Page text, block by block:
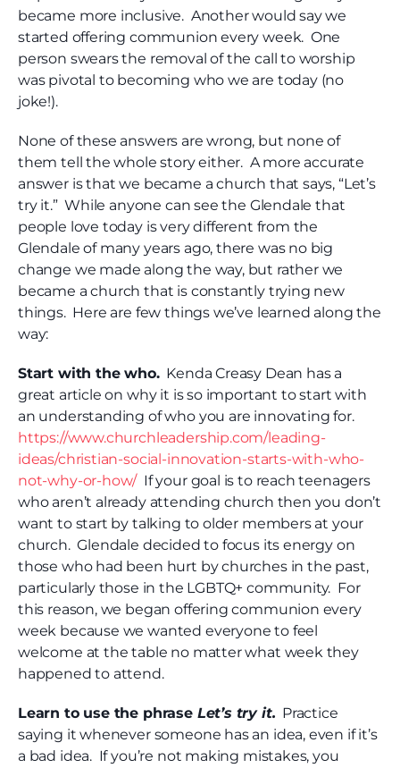
became more inclusive. Another would say we
started offering communion every week. One
person swears the removal of the call to worship
was pivotal to becoming who we are today (no
joke!).
None of these answers are wrong, but none of
them tell the whole story either. A more accurate
answer is that we became a church that says, “Let’s
try it.” While anyone can see the Glendale that
people love today is very different from the
Glendale of many years ago, there was no big
change we made along the way, but rather we
became a church that is constantly trying new
things. Here are few things we’ve learned along the
way:
Start with the who.Kenda Creasy Dean has a
great article on why it is so important to start with
an understanding of who you are innovating for.
https://www.churchleadership.com/leading-
ideas/christian-social-innovation-starts-with-who-
not-why-or-how/If your goal is to reach teenagers
who aren’t already attending church then you don’t
want to start by talking to older members at your
church. Glendale decided to focus its energy on
those who had been hurt by churches in the past,
particularly those in the LGBTQ+ community. For
this reason, we began offering communion every
week because we wanted everyone to feel
welcome at the table no matter what week they
happened to attend.
Learn to use the phrase Let’s try it. Practice
saying it whenever someone has an idea, even if it’s
a bad idea. If you’re not making mistakes, you